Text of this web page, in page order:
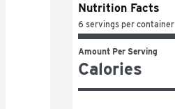
Nutrition Facts
6 servings per container
Amount Per Serving
Calories